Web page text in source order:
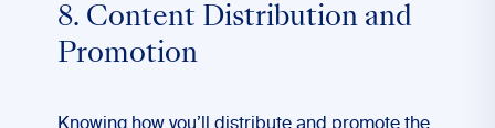
8. Content Distribution and
Promotion